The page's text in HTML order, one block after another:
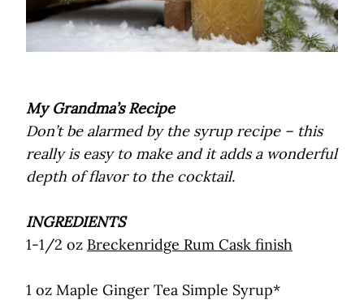
My Grandma’s Recipe
Don’t be alarmed by the syrup recipe – this
really is easy to make and it adds a wonderful
depth of flavor to the cocktail.
INGREDIENTS
1-1/2 oz Breckenridge Rum Cask finish
1 oz Maple Ginger Tea Simple Syrup*